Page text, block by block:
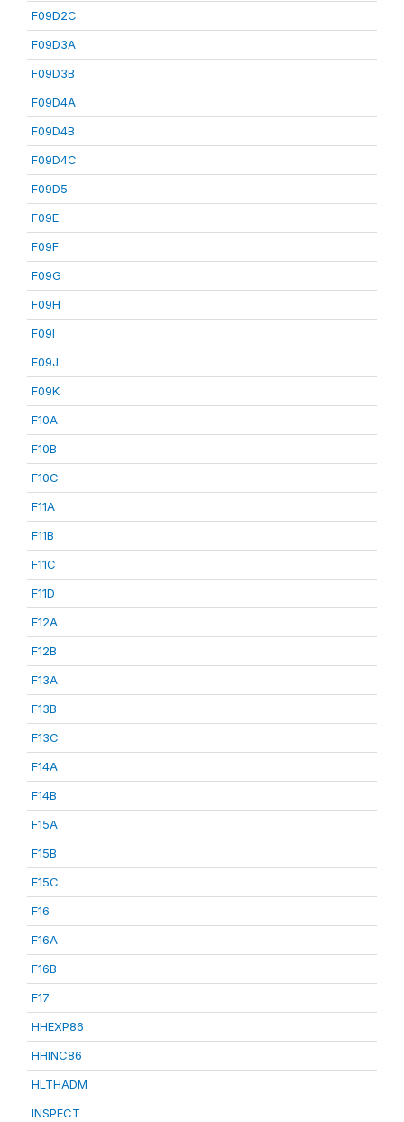
F09D2C
F09D3A
F09D3B
F09D4A
F09D4B
F09D4C
F09D5
F09E
F09F
F09G
F09H
F09I
F09J
F09K
F10A
F10B
F10C
F11A
F11B
F11C
F11D
F12A
F12B
F13A
F13B
F13C
F14A
F14B
F15A
F15B
F15C
F16
F16A
F16B
F17
HHEXP86
HHINC86
HLTHADM
INSPECT